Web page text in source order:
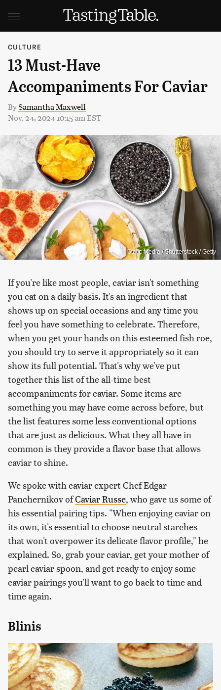
CULTURE
13 Must-Have
Accompaniments For Caviar
BySamantha Maxwell
Nov. 24, 2024 10:15 am EST
Static Media / Shutterstock / Getty
If you're like most people, caviar isn't something
you eat on a daily basis. It's an ingredient that
shows up on special occasions and any time you
feel you have something to celebrate. Therefore,
when you get your hands on this esteemed fish roe,
you should try to serve it appropriately so it can
show its full potential. That's why we've put
together this list of the all-time best
accompaniments for caviar. Some items are
something you may have come across before, but
the list features some less conventional options
that are just as delicious. What they all have in
common is they provide a flavor base that allows
caviar to shine.
We spoke with caviar expert Chef Edgar
Panchernikov ofCaviar Russe, who gave us some of
his essential pairing tips. "When enjoying caviar on
its own, it's essential to choose neutral starches
that won't overpower its delicate flavor profile," he
explained. So, grab your caviar, get your mother of
pearl caviar spoon, and get ready to enjoy some
caviar pairings you'll want to go back to time and
time again.
Blinis